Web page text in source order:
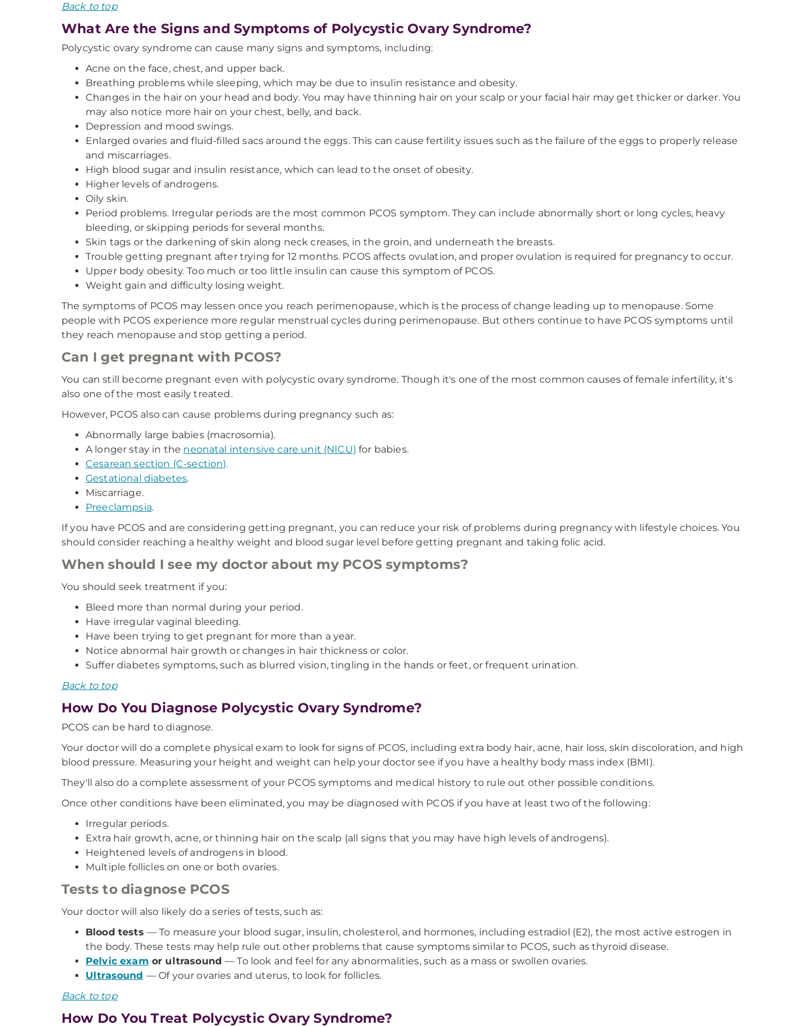
Back to top
What Are the Signs and Symptoms of Polycystic Ovary Syndrome?
Polycystic ovary syndrome can cause many signs and symptoms, including:
Acne on the face, chest, and upper back.
Breathing problems while sleeping, which may be due to insulin resistance and obesity.
Changes in the hair on your head and body. You may have thinning hair on your scalp or your facial hair may get thicker or darker. You
may also notice more hair on your chest, belly, and back.
Depression and mood swings.
Enlarged ovaries and fluid-filled sacs around the eggs. This can cause fertility issues such as the failure of the eggs to properly release
and miscarriages.
High blood sugar and insulin resistance, which can lead to the onset of obesity.
Higher levels of androgens.
Oily skin.
Period problems. Irregular periods are the most common PCOS symptom. They can include abnormally short or long cycles, heavy
bleeding, or skipping periods for several months.
Skin tags or the darkening of skin along neck creases, in the groin, and underneath the breasts.
Trouble getting pregnant after trying for 12 months. PCOS affects ovulation, and proper ovulation is required for pregnancy to occur.
Upper body obesity. Too much or too little insulin can cause this symptom of PCOS.
Weight gain and difficulty losing weight.
The symptoms of PCOS may lessen once you reach perimenopause, which is the process of change leading up to menopause. Some
people with PCOS experience more regular menstrual cycles during perimenopause. But others continue to have PCOS symptoms until
they reach menopause and stop getting a period.
Can I get pregnant with PCOS?
You can still become pregnant even with polycystic ovary syndrome. Though it's one of the most common causes of female infertility, it's
also one of the most easily treated.
However, PCOS also can cause problems during pregnancy such as:
Abnormally large babies (macrosomia).
A longer stay in the neonatal intensive care unit (NICU) for babies.
Cesarean section (C-section).
Gestational diabetes.
Miscarriage.
Preeclampsia.
If you have PCOS and are considering getting pregnant, you can reduce your risk of problems during pregnancy with lifestyle choices. You
should consider reaching a healthy weight and blood sugar level before getting pregnant and taking folic acid.
When should I see my doctor about my PCOS symptoms?
You should seek treatment if you:
Bleed more than normal during your period.
Have irregular vaginal bleeding.
Have been trying to get pregnant for more than a year.
Notice abnormal hair growth or changes in hair thickness or color.
Suffer diabetes symptoms, such as blurred vision, tingling in the hands or feet, or frequent urination.
Back to top
How Do You Diagnose Polycystic Ovary Syndrome?
PCOS can be hard to diagnose.
Your doctor will do a complete physical exam to look for signs of PCOS, including extra body hair, acne, hair loss, skin discoloration, and high
blood pressure. Measuring your height and weight can help your doctor see if you have a healthy body mass index (BMI).
They'll also do a complete assessment of your PCOS symptoms and medical history to rule out other possible conditions.
Once other conditions have been eliminated, you may be diagnosed with PCOS if you have at least two of the following:
Irregular periods.
Extra hair growth, acne, or thinning hair on the scalp (all signs that you may have high levels of androgens).
Heightened levels of androgens in blood.
Multiple follicles on one or both ovaries.
Tests to diagnose PCOS
Your doctor will also likely do a series of tests, such as:
Blood tests — To measure your blood sugar, insulin, cholesterol, and hormones, including estradiol (E2), the most active estrogen in
the body. These tests may help rule out other problems that cause symptoms similar to PCOS, such as thyroid disease.
Pelvic exam or ultrasound— To look and feel for any abnormalities, such as a mass or swollen ovaries.
Ultrasound — Of your ovaries and uterus, to look for follicles.
Back to top
How Do You Treat Polycystic Ovary Syndrome?